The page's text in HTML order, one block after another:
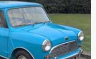
Anglia Car Auctions